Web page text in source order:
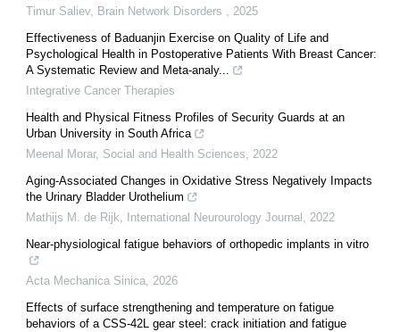
Timur Saliev, Brain Network Disorders , 2025
Effectiveness of Baduanjin Exercise on Quality of Life and
Psychological Health in Postoperative Patients With Breast Cancer:
A Systematic Review and Meta-analy...
Integrative Cancer Therapies
Health and Physical Fitness Profiles of Security Guards at an
Urban University in South Africa
Meenal Morar, Social and Health Sciences, 2022
Aging-Associated Changes in Oxidative Stress Negatively Impacts
the Urinary Bladder Urothelium
Mathijs M. de Rijk, International Neurourology Journal , 2022
Near-physiological fatigue behaviors of orthopedic implants in vitro
Acta Mechanica Sinica, 2026
Effects of surface strengthening and temperature on fatigue
behaviors of a CSS-42L gear steel: crack initiation and fatigue